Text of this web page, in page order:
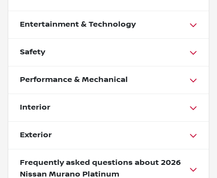
Entertainment & Technology
Safety
Performance & Mechanical
Interior
Exterior
Frequently asked questions about 2026
Nissan Murano Platinum